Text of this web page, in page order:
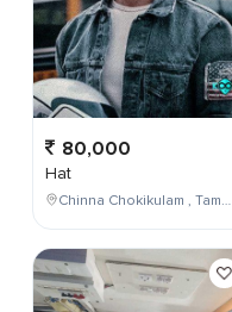
80,000
Hat
Chinna Chokikulam , Tamil Nadu , India